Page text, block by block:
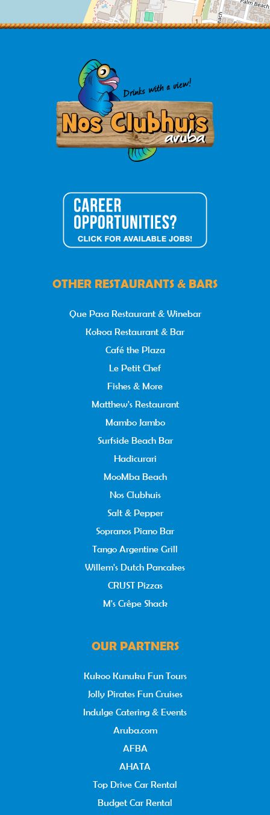
OTHER RESTAURANTS & BARS
Que Pasa Restaurant & Winebar
Kokoa Restaurant & Bar
Café the Plaza
Le Petit Chef
Fishes & More
Matthew's Restaurant
Mambo Jambo
Surfside Beach Bar
Hadicurari
MooMba Beach
Nos Clubhuis
Salt & Pepper
Sopranos Piano Bar
Tango Argentine Grill
Willem's Dutch Pancakes
CRUST Pizzas
M's Crêpe Shack
OUR PARTNERS
Kukoo Kunuku Fun Tours
Jolly Pirates Fun Cruises
Indulge Catering & Events
Aruba.com
AFBA
AHATA
Top Drive Car Rental
Budget Car Rental